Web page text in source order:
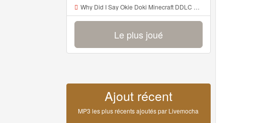
Why Did I Say Okie Doki Minecraft DDLC Animated Music Video Song By The Stupendium Mp3
Le plus joué
Ajout récent
MP3 les plus récents ajoutés par Livemocha